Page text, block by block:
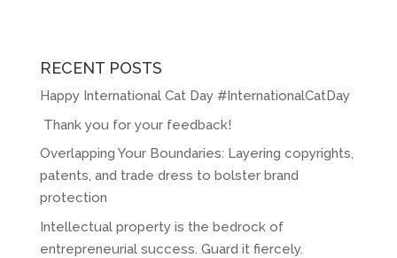
RECENT POSTS
Happy International Cat Day #InternationalCatDay
Thank you for your feedback!
Overlapping Your Boundaries: Layering copyrights,
patents, and trade dress to bolster brand
protection
Intellectual property is the bedrock of
entrepreneurial success. Guard it fiercely.